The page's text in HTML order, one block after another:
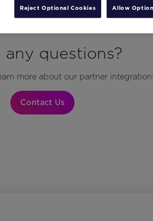
any questions?
more about our partner
Contact Us
Reject Optional Cookies Allow